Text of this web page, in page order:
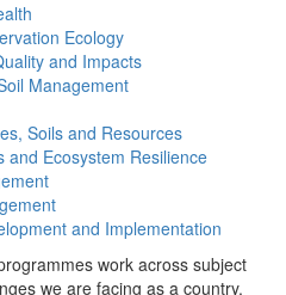
Ecology
and Impacts
Management
Soils and Resources
and Ecosystem Resilience
and Implementation
work across subject
we are facing as a country,